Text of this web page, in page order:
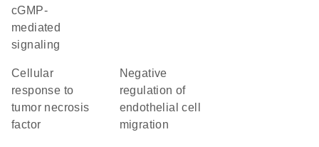
cGMP-
mediated
signaling
cellular
response to
tumor necrosis
factor
negative
regulation of
endothelial cell
migration